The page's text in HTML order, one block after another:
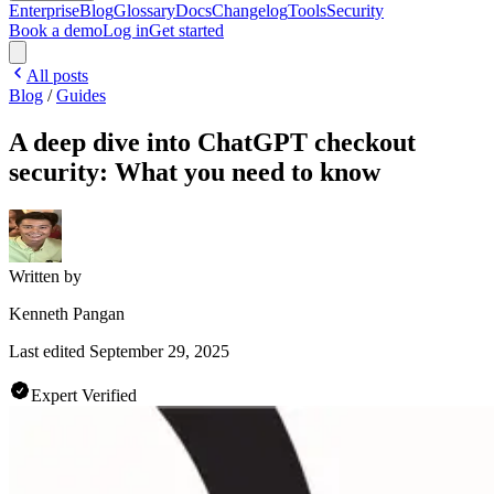
EnterpriseBlogGlossaryDocsChangelogToolsSecurity
Book a demoLog inGet started
All posts
Blog /Guides
A deep dive into ChatGPT checkout
security: What you need to know
Written by
Kenneth Pangan
Last edited September 29, 2025
Expert Verified